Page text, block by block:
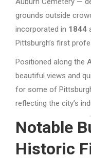
grounds outside
incorporated in 1844
Pittsburgh’s first
Positioned along the
beautiful views and
for some of
reflecting the city’s
Notable
Historic